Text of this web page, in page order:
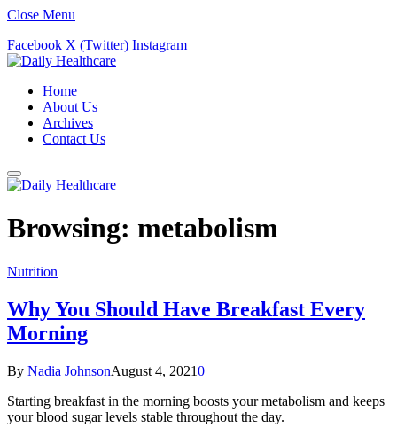
Close Menu
Facebook X (Twitter) Instagram
Home
About Us
Archives
Contact Us
Browsing: metabolism
Nutrition
Why You Should Have Breakfast Every
Morning
By Nadia JohnsonAugust 4, 20210
Starting breakfast in the morning boosts your metabolism and keeps
your blood sugar levels stable throughout the day.